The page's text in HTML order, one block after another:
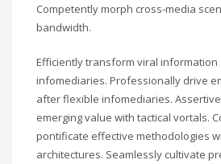
Competently morph cross-media
bandwidth.
Efficiently transform viral
infomediaries. Professionally drive
after flexible infomediaries.
emerging value with tactical vortals.
pontificate effective methodologies
architectures. Seamlessly cultivate